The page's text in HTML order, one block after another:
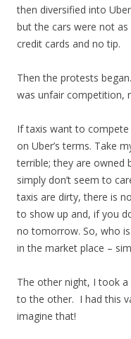
then diversified into
but the cars were not as
credit cards and no tip.
Then the protests
was unfair competition,
If taxis want to
on Uber’s terms. Take
terrible; they are owned
simply don’t seem to
taxis are dirty, there is
to show up and, if you
notomorrow. So, who
in the market place –
The other night, I took
to the other. I had this
imagine that!